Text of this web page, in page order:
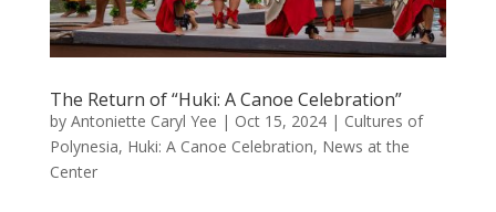
The Return of “Huki: A Canoe Celebration”
by Antoniette Caryl Yee | Oct 15, 2024| Cultures of
Polynesia, Huki: A Canoe Celebration, News at the
Center